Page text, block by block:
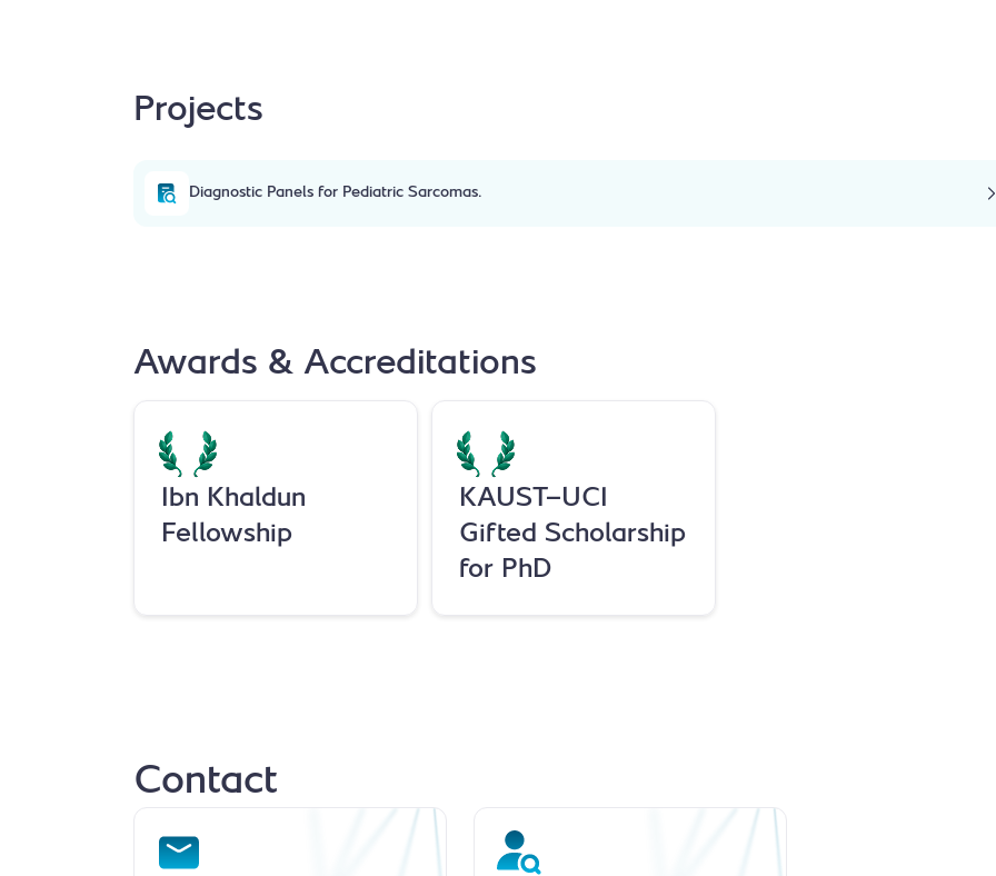
Projects
Diagnostic Panels for Pediatric Sarcomas.
Awards & Accreditations
Ibn Khaldun
Fellowship
KAUST-UCI
Gifted Scholarship
for PhD
Contact